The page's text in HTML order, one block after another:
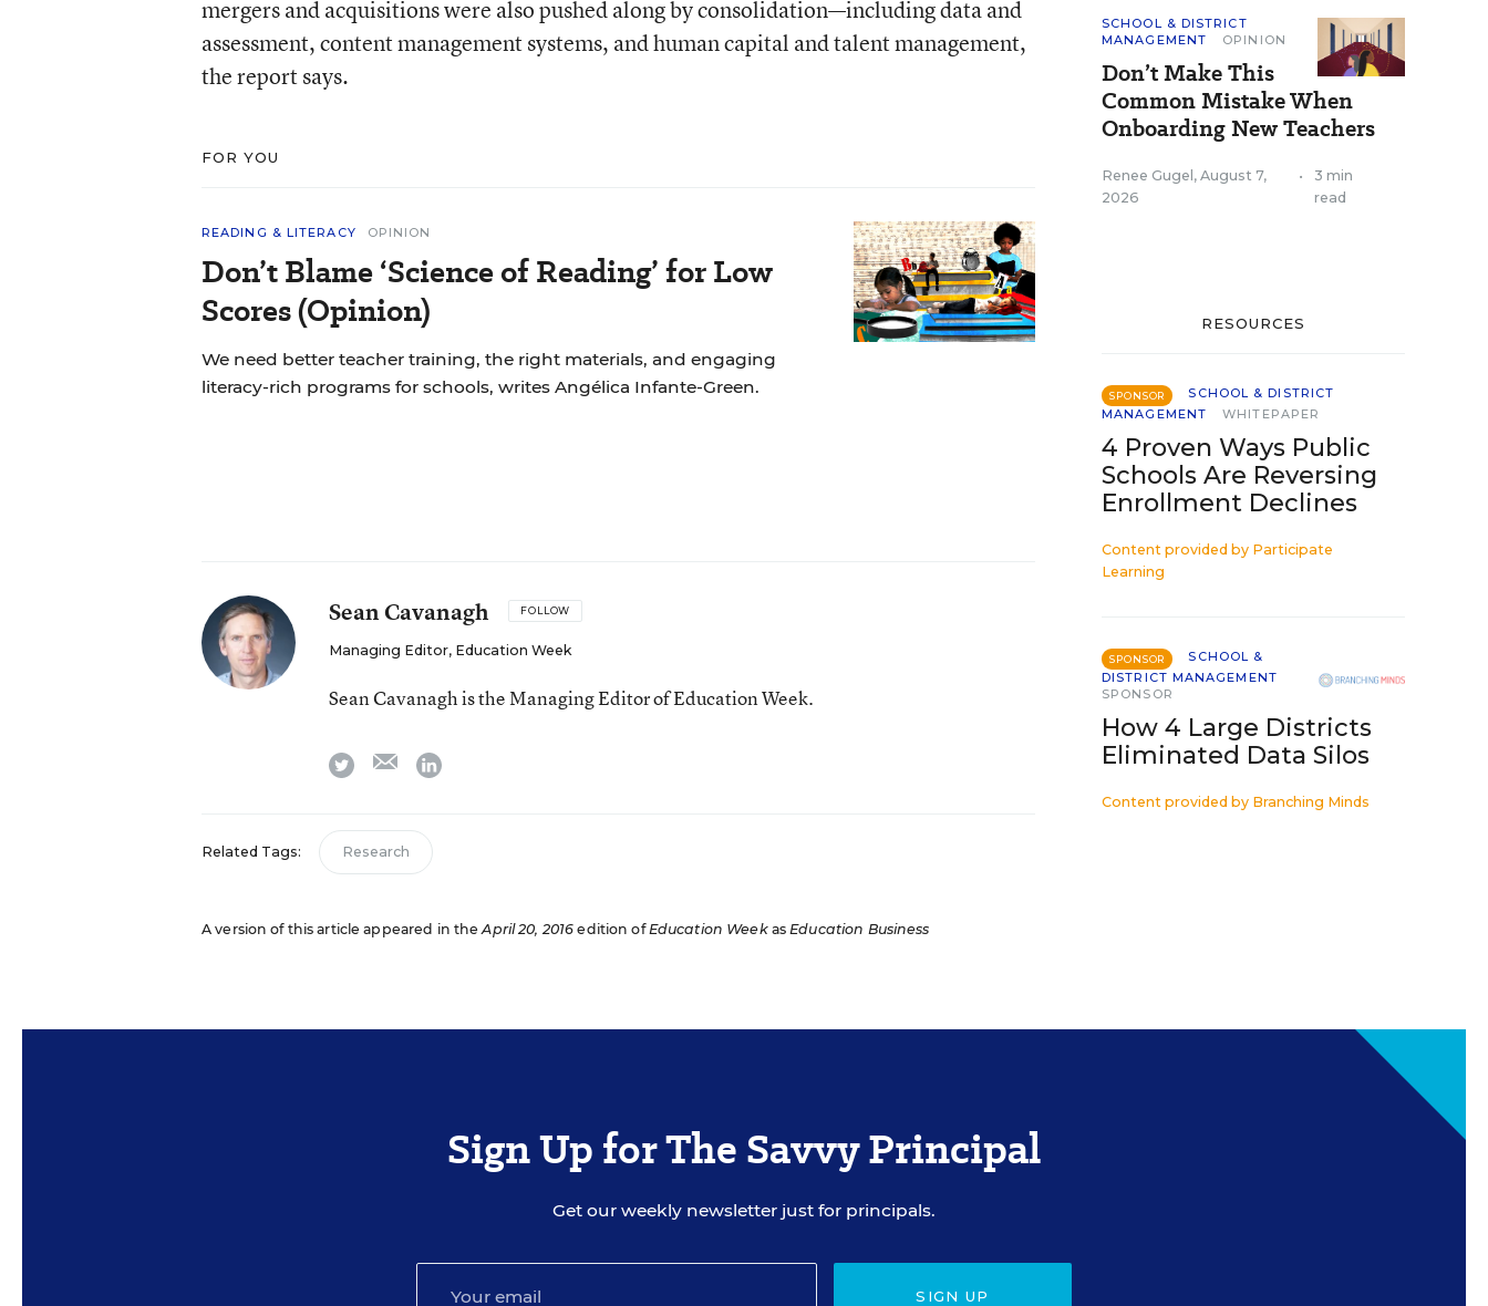
mergers and acquisitions were also pushed along by consolidation—including data and
assessment, content management systems, and human capital and talent management,
the report says.
FOR YOU
READING & LITERACY OPINION
Don’t Blame ‘Science of Reading’ for Low
Scores (Opinion)
We need better teacher training, the right materials, and engaging
literacy-rich programs for schools, writes Angélica Infante-Green.
Sean Cavanagh FOLLOW
Managing Editor, Education Week
Sean Cavanagh is the Managing Editor of Education Week.
twitter emaillinkedin
Related Tags: Research
A version of this article appeared in theApril 20, 2016 edition ofEducation WeekasEducation Business
SCHOOL & DISTRICT
MANAGEMENT
OPINION
Don’t Make This
Common Mistake When
Onboarding New Teachers
Renee Gugel , August 7,
2026
•
3 min
read
RESOURCES
SPONSOR
SCHOOL & DISTRICT
MANAGEMENT
WHITEPAPER
4 Proven Ways Public
Schools Are Reversing
Enrollment Declines
Content provided by Participate
Learning
SPONSOR
SCHOOL &
DISTRICT MANAGEMENT
SPONSOR
How 4 Large Districts
Eliminated Data Silos
Content provided by Branching Minds
Sign Up for The Savvy Principal
Get our weekly newsletter just for principals.
SIGN UP